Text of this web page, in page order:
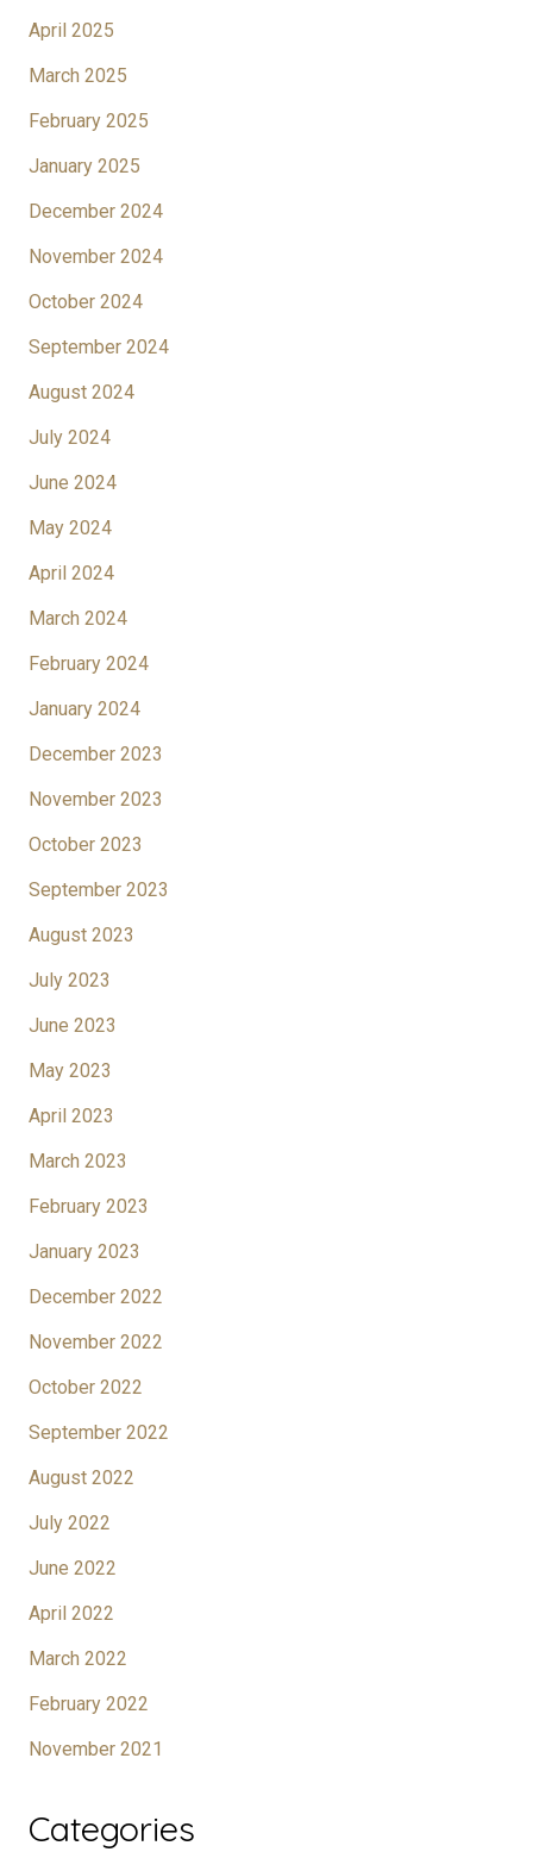
April 2025
March 2025
February 2025
January 2025
December 2024
November 2024
October 2024
September 2024
August 2024
July 2024
June 2024
May 2024
April 2024
March 2024
February 2024
January 2024
December 2023
November 2023
October 2023
September 2023
August 2023
July 2023
June 2023
May 2023
April 2023
March 2023
February 2023
January 2023
December 2022
November 2022
October 2022
September 2022
August 2022
July 2022
June 2022
April 2022
March 2022
February 2022
November 2021
Categories